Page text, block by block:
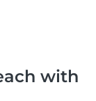
with